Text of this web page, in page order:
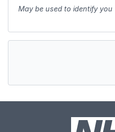
May be used to identify you